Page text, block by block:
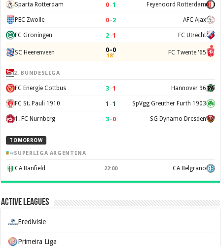
Sparta Rotterdam 0–1 Feyenoord Rotterdam
PEC Zwolle 0–2 AFC Ajax
FC Groningen 2–1 FC Utrecht
SC Heerenveen 0–0
18' FC Twente '65
2. BUNDESLIGA
FC Energie Cottbus 3–1 Hannover 96
FC St. Pauli 1910 1 –1 SpVgg Greuther Furth 1903
1. FC Nurnberg 3–0 SG Dynamo Dresden
TOMORROW
SUPERLIGA ARGENTINA
CA Banfield 22:00 CA Belgrano
Active Leagues
Eredivisie
Primeira Liga